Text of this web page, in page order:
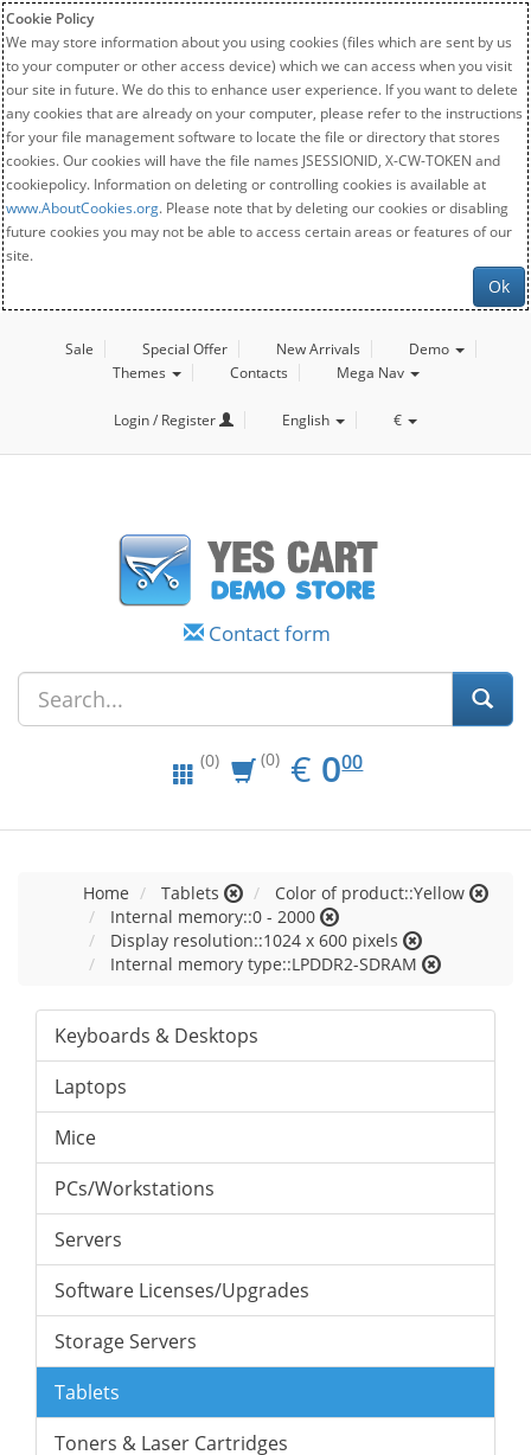
Cookie Policy
We may store information about you using cookies (files which are sent by us
to your computer or other access device) which we can access when you visit
our site in future. We do this to enhance user experience. If you want to delete
any cookies that are already on your computer, please refer to the instructions
for your file management software to locate the file or directory that stores
cookies. Our cookies will have the file names JSESSIONID, X-CW-TOKEN and
cookiepolicy. Information on deleting or controlling cookies is available at
www.AboutCookies.org. Please note that by deleting our cookies or disabling
future cookies you may not be able to access certain areas or features of our
site.
Ok
Sale Special Offer New Arrivals
Demo
Themes
Contacts Mega Nav
Login / Register English €
Contact form
(0) (0) € EUR
0.00
000
Home Tablets
Color of product::Yellow
Internal memory::0 - 2000
Display resolution::1024 x 600 pixels
Internal memory type::LPDDR2-SDRAM
Keyboards & Desktops
Laptops
Mice
PCs/Workstations
Servers
Software Licenses/Upgrades
Storage Servers
Tablets
Toners & Laser Cartridges